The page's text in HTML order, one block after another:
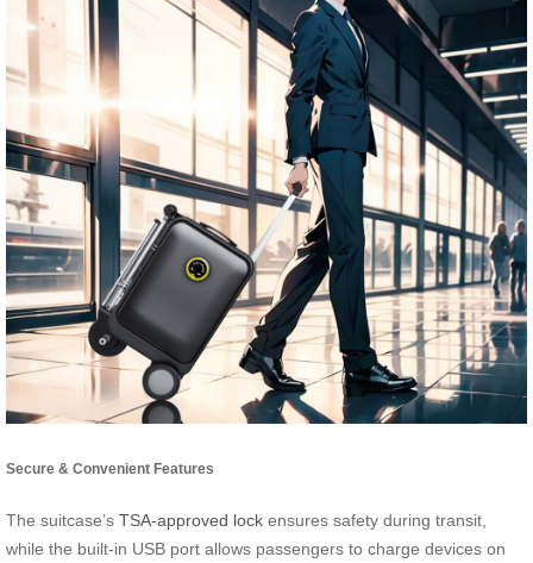
Secure & Convenient Features
The suitcase’s TSA-approved lock ensures safety during transit,
while the built-in USB port allows passengers to charge devices on